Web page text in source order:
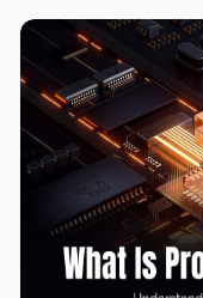
time proofs. The two
consumption,
issuance, and